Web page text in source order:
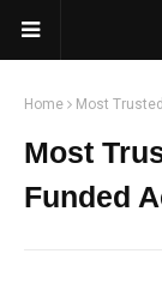
Home Most
Most
Funded